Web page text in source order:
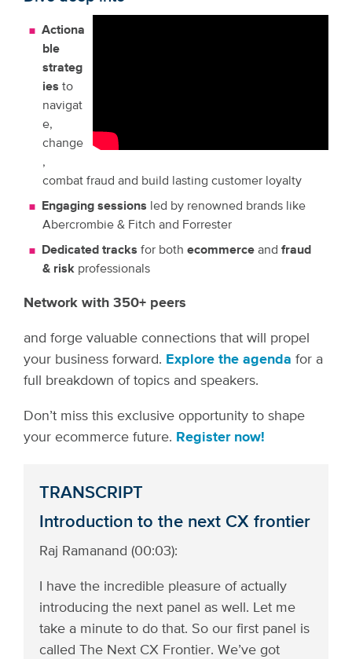
Actiona
ble
strateg
ies to
navigat
e,
change
,
combat fraud and build lasting customer loyalty
Engaging sessions led by renowned brands like
Abercrombie & Fitch and Forrester
Dedicated tracks for both ecommerce and fraud
& risk professionals
Network with 350+ peers
and forge valuable connections that will propel
your business forward. Explore the agenda for a
full breakdown of topics and speakers.
Don’t miss this exclusive opportunity to shape
your ecommerce future. Register now!
TRANSCRIPT
Introduction to the next CX frontier
Raj Ramanand (00:03):
I have the incredible pleasure of actually
introducing the next panel as well. Let me
take a minute to do that. So our first panel is
called The Next CX Frontier. We’ve got